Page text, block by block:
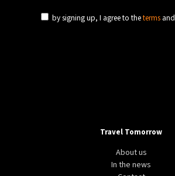
by signing up, I agree to theterms and
Travel Tomorrow
About us
In the news